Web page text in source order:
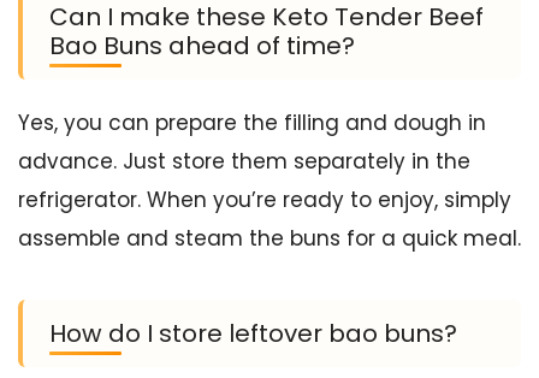
Can I make these Keto Tender Beef
Bao Buns ahead of time?
Yes, you can prepare the filling and dough in
advance. Just store them separately in the
refrigerator. When you’re ready to enjoy, simply
assemble and steam the buns for a quick meal.
How do I store leftover bao buns?